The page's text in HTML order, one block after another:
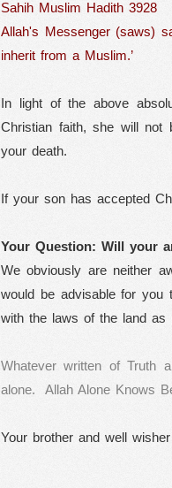
Sahih Muslim Hadith 3928
Allah's Messenger (saws)
inherit from a Muslim.’
In light of the above
Christian faith, she will not
your death.
If your son has accepted
Your Question: Will your
We obviously are neither
would be advisable for you
with the laws of the land as
Whatever written of Truth
alone.
Allah Alone Knows
Your brother and well